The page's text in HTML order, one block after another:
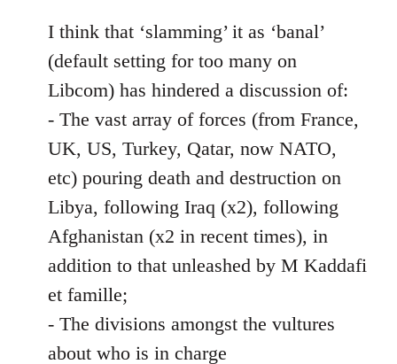
by
libcom.org
I think that ‘slamming’ it as ‘banal’
(default setting for too many on
Libcom) has hindered a discussion of:
- The vast array of forces (from France,
UK, US, Turkey, Qatar, now NATO,
etc) pouring death and destruction on
Libya, following Iraq (x2), following
Afghanistan (x2 in recent times), in
addition to that unleashed by M Kaddafi
et famille;
- The divisions amongst the vultures
about who is in charge